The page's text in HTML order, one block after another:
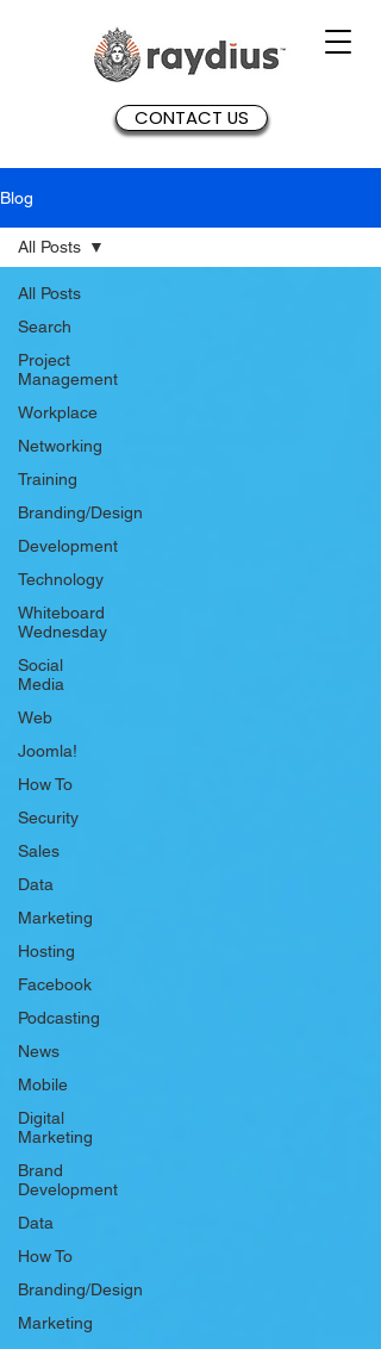
CONTACT US
Blog
All Posts
Search
Project
Management
Workplace
Networking
Training
Branding/Design
Development
Technology
Whiteboard
Wednesday
Social
Media
Web
Joomla!
How To
Security
Sales
Data
Marketing
Hosting
Facebook
Podcasting
News
Mobile
Digital
Marketing
Brand
Development
Data
How To
Branding/Design
Marketing
All Posts